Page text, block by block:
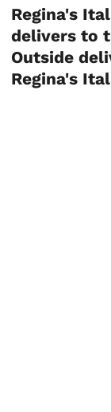
Regina's
delivers to
Outside
Regina's